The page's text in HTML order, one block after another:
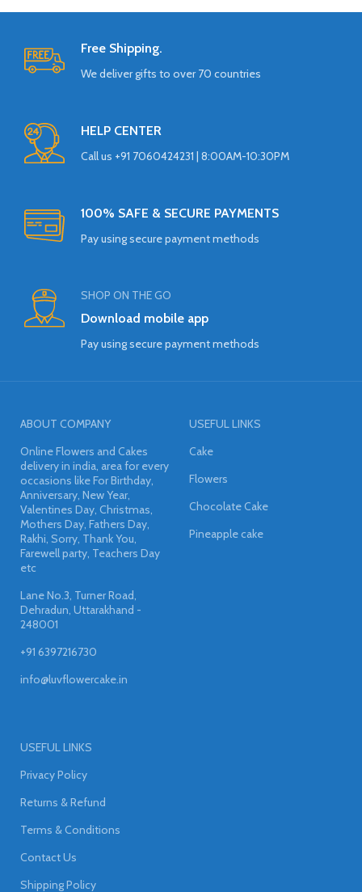
Free Shipping.
We deliver gifts to over 70 countries
HELP CENTER
Call us +91 7060424231 | 8:00AM-10:30PM
100% SAFE & SECURE PAYMENTS
Pay using secure payment methods
SHOP ON THE GO
Download mobile app
Pay using secure payment methods
ABOUT COMPANY
Online Flowers and Cakes
delivery in india, area for every
occasions like For Birthday,
Anniversary, New Year,
Valentines Day, Christmas,
Mothers Day, Fathers Day,
Rakhi, Sorry, Thank You,
Farewell party, Teachers Day
etc
Lane No.3, Turner Road,
Dehradun, Uttarakhand -
248001
+91 6397216730
info@luvflowercake.in
USEFUL LINKS
Cake
Flowers
Chocolate Cake
Pineapple cake
USEFUL LINKS
Privacy Policy
Returns & Refund
Terms & Conditions
Contact Us
Shipping Policy